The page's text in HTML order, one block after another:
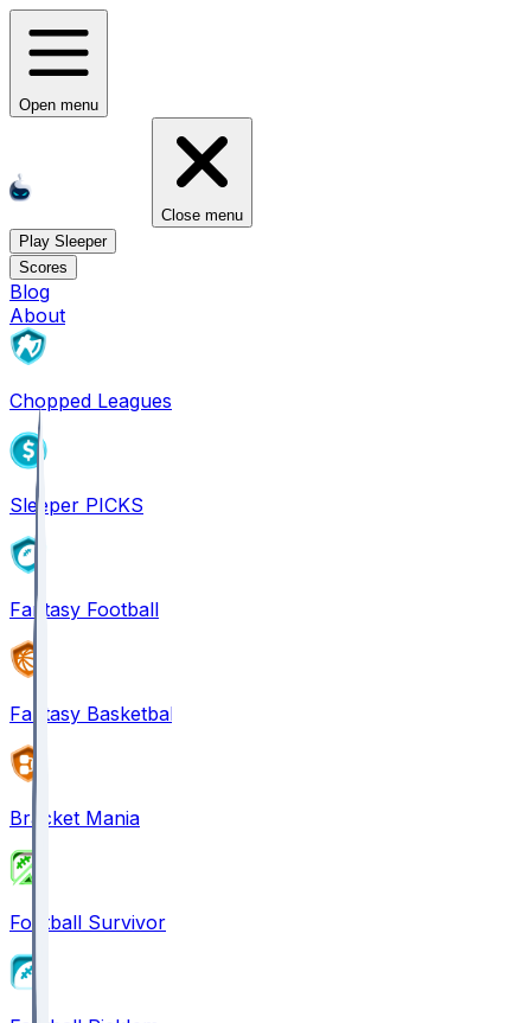
Open menu
Close menu
Play Sleeper
Scores
Blog
About
Chopped Leagues
Sleeper PICKS
Fantasy Football
Fantasy Basketball
Bracket Mania
Football Survivor